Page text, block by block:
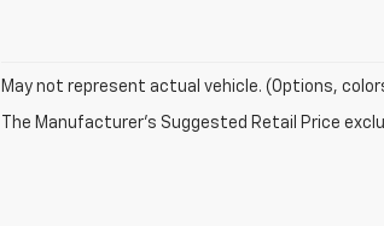
May not represent actual vehicle. (Options,
The Manufacturer's Suggested Retail Price